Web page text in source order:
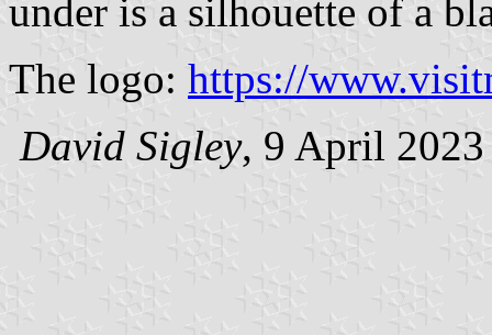
under is a silhouette of a
The logo: https://
David Sigley, 9 April 2023